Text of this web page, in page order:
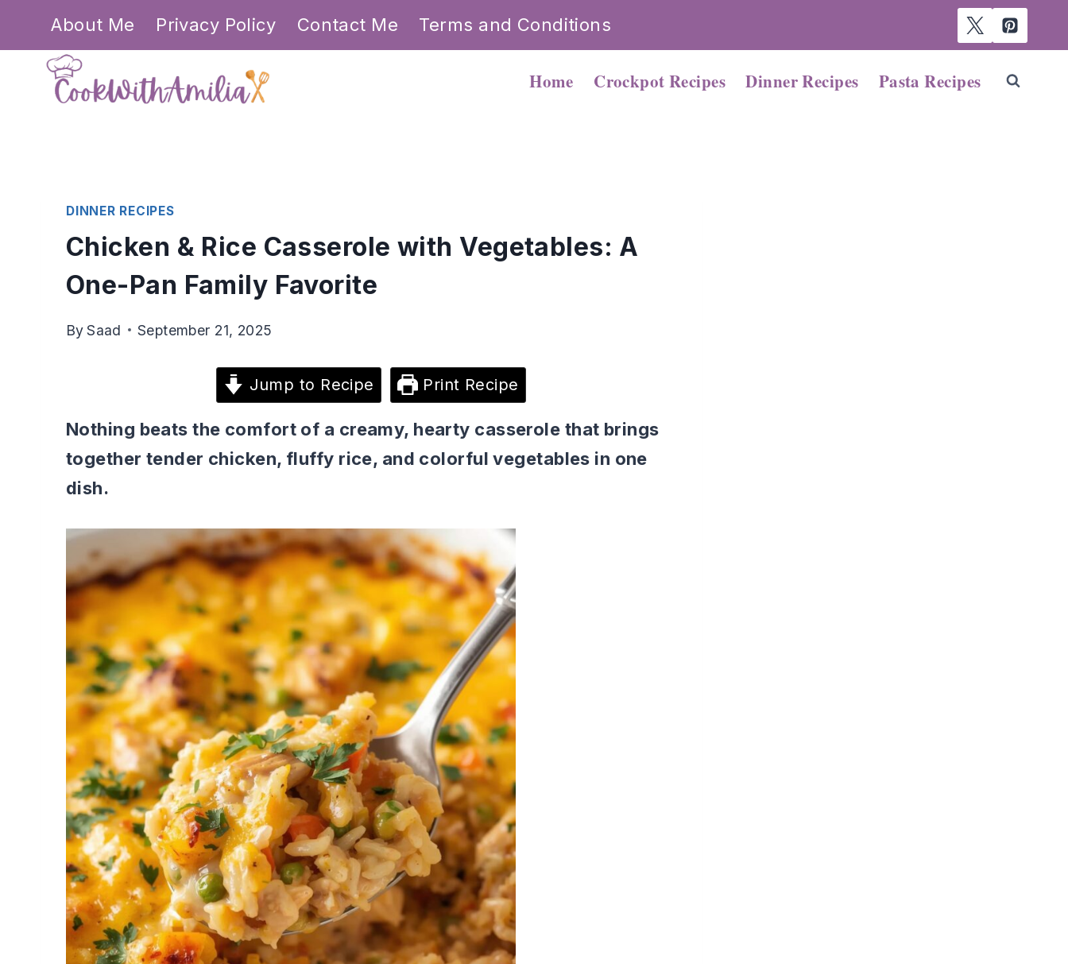
content
About Me Privacy Policy Contact Me Terms and Conditions
Home Crockpot Recipes Dinner Recipes Pasta Recipes
DINNER RECIPES
Chicken & Rice Casserole with Vegetables: A
One-Pan Family Favorite
BySaad September 21, 2025
Jump to Recipe Print Recipe
Nothing beats the comfort of a creamy, hearty casserole that brings
together tender chicken, fluffy rice, and colorful vegetables in one
dish.